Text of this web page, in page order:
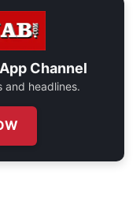
Channel
and headlines.